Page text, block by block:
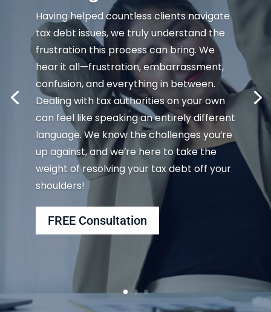
Having helped countless clients navigate
tax debt issues, we truly understand the
frustration this process can bring. We
hear it all—frustration, embarrassment,
confusion, and everything in between.
Dealing with tax authorities on your own
can feel like speaking an entirely different
language. We know the challenges you’re
up against, and we’re here to take the
weight of resolving your tax debt off your
shoulders!
FREE Consultation